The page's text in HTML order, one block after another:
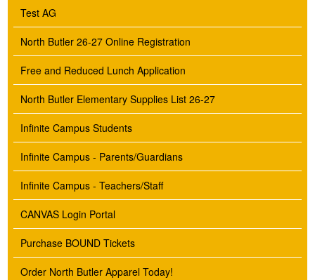
Test AG
North Butler 26-27 Online Registration
Free and Reduced Lunch Application
North Butler Elementary Supplies List 26-27
Infinite Campus Students
Infinite Campus - Parents/Guardians
Infinite Campus - Teachers/Staff
CANVAS Login Portal
Purchase BOUND Tickets
Order North Butler Apparel Today!